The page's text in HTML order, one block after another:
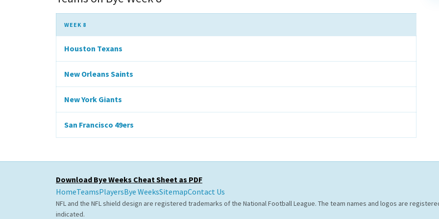
WEEK 8
Houston Texans
New Orleans Saints
New York Giants
San Francisco 49ers
Download Bye Weeks Cheat Sheet as PDF
HomeTeamsPlayersBye WeeksSitemapContact Us
NFL and the NFL shield design are registered trademarks of the National Football League. The team names and logos are
indicated.